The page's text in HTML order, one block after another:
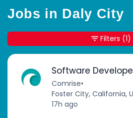
Jobs in Daly City
Software
Comrise•
Foster City, California,
17h ago
Filters (1)